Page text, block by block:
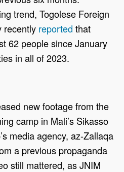
trend, Togolese Foreign
recently reported that
62 people since January
in all of 2023.
new footage from the
camp in Mali’s Sikasso
media agency, az-Zallaqa
a previous propaganda
still mattered, as JNIM